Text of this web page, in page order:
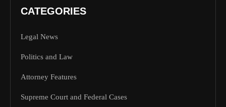
CATEGORIES
Legal News
Politics and Law
Attorney Features
Supreme Court and Federal Cases